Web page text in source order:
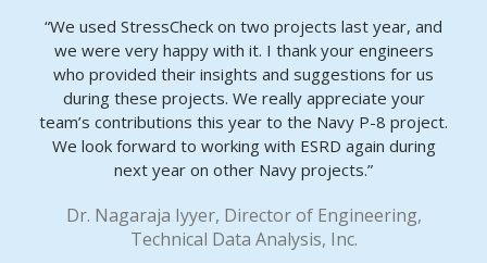
“We used StressCheck on two projects last year, and
we were very happy with it. I thank your engineers
who provided their insights and suggestions for us
during these projects. We really appreciate your
team’s contributions this year to the Navy P-8 project.
We look forward to working with ESRD again during
next year on other Navy projects.”
Dr. Nagaraja Iyyer, Director of Engineering,
Technical Data Analysis, Inc.